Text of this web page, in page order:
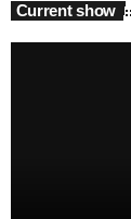
Current show